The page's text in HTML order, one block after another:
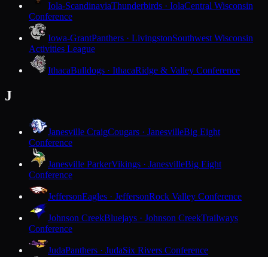
Iola-ScandinaviaThunderbirds · IolaCentral Wisconsin
Conference
Iowa-GrantPanthers · LivingstonSouthwest Wisconsin
Activities League
IthacaBulldogs · IthacaRidge & Valley Conference
J
Janesville CraigCougars · JanesvilleBig Eight
Conference
Janesville ParkerVikings · JanesvilleBig Eight
Conference
JeffersonEagles · JeffersonRock Valley Conference
Johnson CreekBluejays · Johnson CreekTrailways
Conference
JudaPanthers · JudaSix Rivers Conference